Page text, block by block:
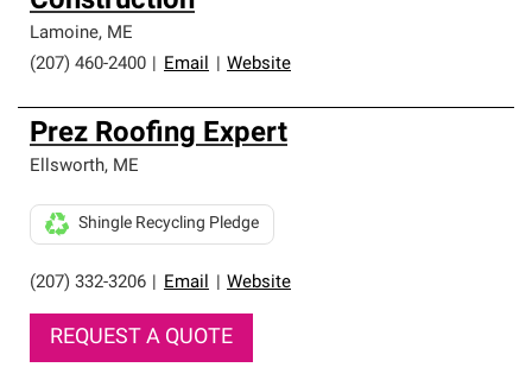
Lamoine, ME
(207) 460-2400
Email Website
Prez Roofing Expert
Ellsworth, ME
(207) 332-3206 Email Website
Shingle Recycling Pledge
REQUEST A QUOTE